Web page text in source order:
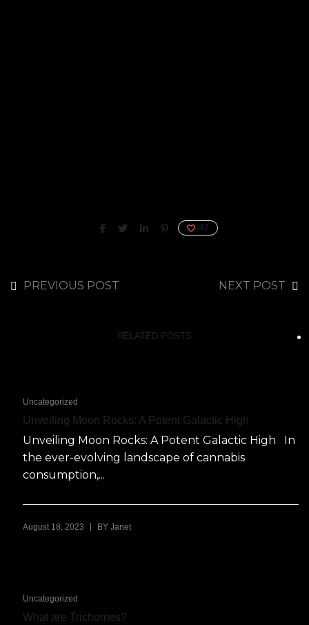
47
PREVIOUS POST NEXT POST
RELATED POSTS
Uncategorized
Unveiling Moon Rocks: A Potent Galactic High
Unveiling Moon Rocks: A Potent Galactic High In
the ever-evolving landscape of cannabis
consumption,...
August 18, 2023 BY Janet
Uncategorized
What are Trichomes?